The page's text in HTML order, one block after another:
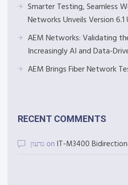
Smarter Testing, Seamless
Networks Unveils Version
AEM Networks: Validating
Increasingly AI and Data-
AEM Brings Fiber Network
RECENT COMMENTS
גדעון on IT-M3400